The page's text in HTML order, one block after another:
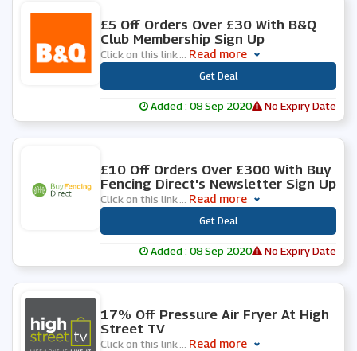
£5 Off Orders Over £30 With B&Q
Club Membership Sign Up
Click on this link Read more
Get Deal
Added : 08 Sep 2020 No Expiry Date
£10 Off Orders Over £300 With Buy
Fencing Direct's Newsletter Sign Up
Click on this link Read more
Get Deal
Added : 08 Sep 2020 No Expiry Date
17% Off Pressure Air Fryer At High
Street TV
Click on this link Read more